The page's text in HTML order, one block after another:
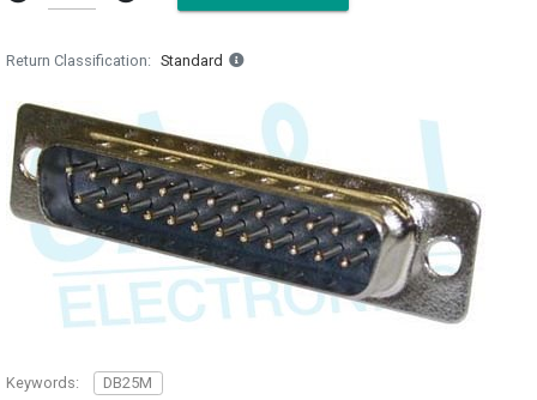
Return Classification Standard
Keywords: DB25M